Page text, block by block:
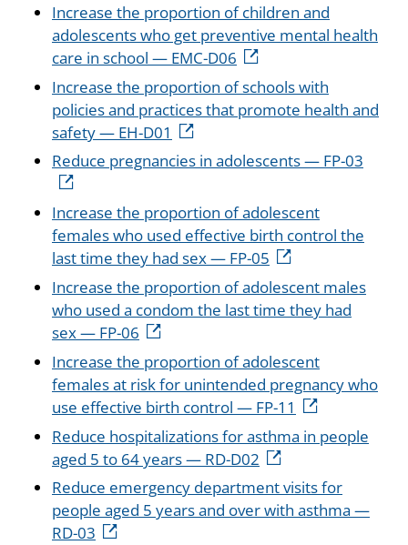
Increase the proportion of children and
adolescents who get preventive mental health
care in school — EMC-D06
Increase the proportion of schools with
policies and practices that promote health and
safety — EH-D01
Reduce pregnancies in adolescents — FP-03
Increase the proportion of adolescent
females who used effective birth control the
last time they had sex — FP-05
Increase the proportion of adolescent males
who used a condom the last time they had
sex — FP-06
Increase the proportion of adolescent
females at risk for unintended pregnancy who
use effective birth control — FP-11
Reduce hospitalizations for asthma in people
aged 5 to 64 years — RD-D02
Reduce emergency department visits for
people aged 5 years and over with asthma —
RD-03